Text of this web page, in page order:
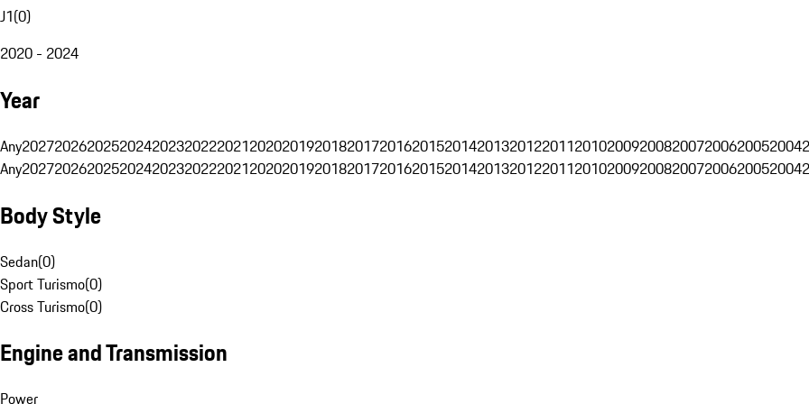
J1(0)
2020 - 2024
Year
Any202720262025202420232022202120202019201820172016201520142013201220112010200920082007200620052004
Any202720262025202420232022202120202019201820172016201520142013201220112010200920082007200620052004
Body Style
Sedan(0)
Sport Turismo(0)
Cross Turismo(0)
Engine and Transmission
Power